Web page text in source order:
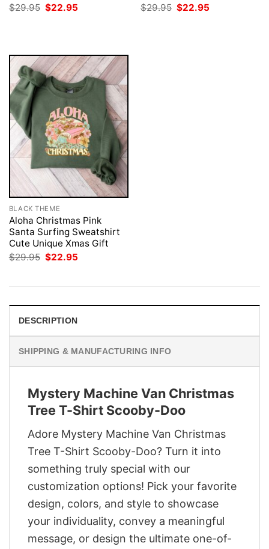
$29.95 Original
price
$22.95
$29.95 Original
price
$22.95
BLACK THEME
Aloha Christmas Pink
Santa Surfing Sweatshirt
Cute Unique Xmas Gift
$29.95 Original
$22.95
DESCRIPTION
SHIPPING & MANUFACTURING INFO
Mystery Machine Van Christmas
Tree T-Shirt Scooby-Doo
Adore Mystery Machine Van Christmas
Tree T-Shirt Scooby-Doo? Turn it into
something truly special with our
customization options! Pick your favorite
design, colors, and style to showcase
your individuality, convey a meaningful
message, or design the ultimate one-of-